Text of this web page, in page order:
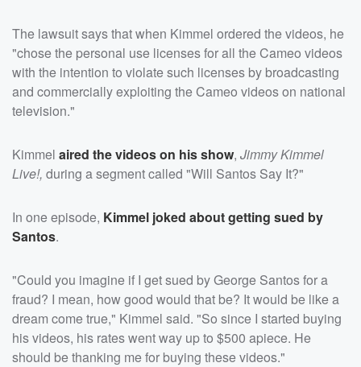
The lawsuit says that when Kimmel ordered the videos, he
"chose the personal use licenses for all the Cameo videos
with the intention to violate such licenses by broadcasting
and commercially exploiting the Cameo videos on national
television."
Kimmel aired the videos on his show, Jimmy Kimmel
Live!, during a segment called "Will Santos Say It?"
In one episode, Kimmel joked about getting sued by
Santos.
"Could you imagine if I get sued by George Santos for a
fraud? I mean, how good would that be? It would be like a
dream come true," Kimmel said. "So since I started buying
his videos, his rates went way up to $500 apiece. He
should be thanking me for buying these videos."